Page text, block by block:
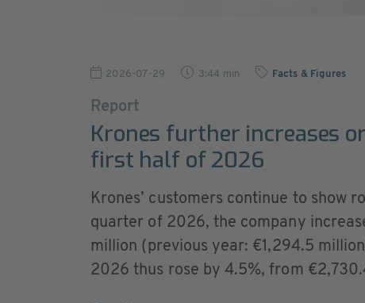
2026-07-29 3:44 min Facts & Figures
Report
Krones further increases
first half of 2026
Krones’ customers continue to show
quarter of 2026, the company
million (previous year: €1,294.5
2026 thus rose by 4.5%, from